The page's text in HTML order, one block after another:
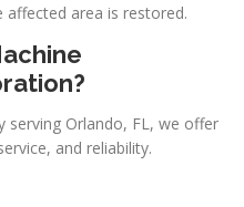
area is restored.
Orlando, FL, we offer
and reliability.